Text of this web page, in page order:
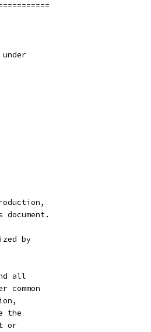
document.
by
all
common
the
or